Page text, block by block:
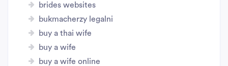
brides websites
bukmacherzy legalni
buy a thai wife
buy a wife
buy a wife online